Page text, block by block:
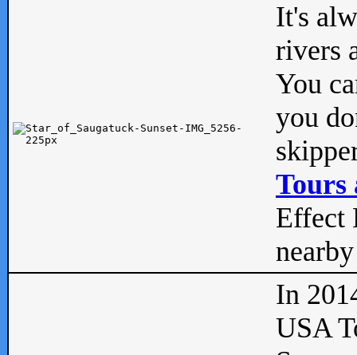
It's
rivers
You
you
Tours
Effect
In
USA